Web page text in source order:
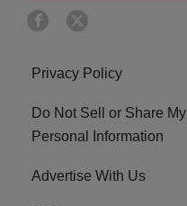
Privacy Policy
Do Not Sell or Share My
Personal Information
Advertise With Us